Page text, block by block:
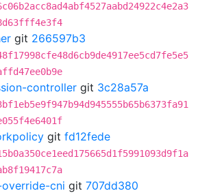
git 266597b3
controller git 3c28a57a
git fd12fede
cni git 707dd380